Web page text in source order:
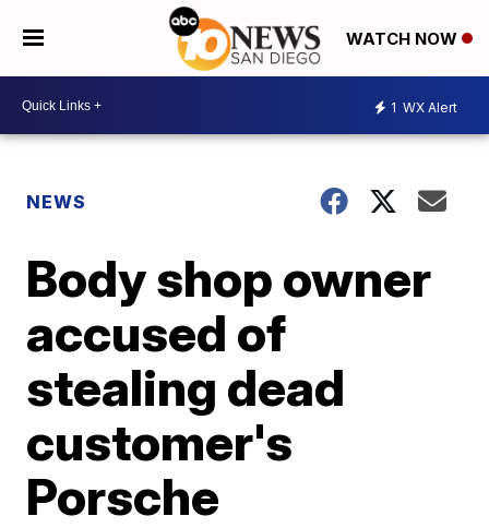
WATCH NOW
1 WX Alert
NEWS
Body shop owner
accused of
stealing dead
customer's
Porsche